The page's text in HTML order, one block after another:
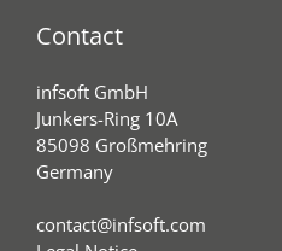
Contact
infsoft GmbH
Junkers-Ring 10A
85098 Großmehring
Germany
contact@infsoft.com